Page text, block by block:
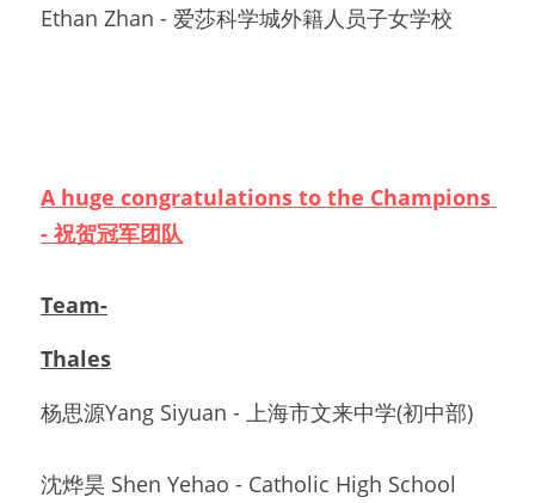
Ethan Zhan - 爱莎科学城外籍人员子女学校
A huge congratulations to the Champions
- 祝贺冠军团队
Team-
Thales
杨思源Yang Siyuan - 上海市文来中学(初中部)
沈烨昊 Shen Yehao - Catholic High School